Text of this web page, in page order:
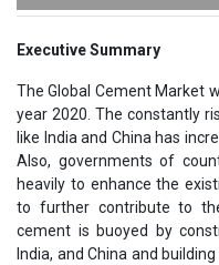
Executive Summary
The Global Cement Market
year 2020. The constantly
like India and China has
Also, governments of
heavily to enhance the
to further contribute to
cement is buoyed by
India, and China and